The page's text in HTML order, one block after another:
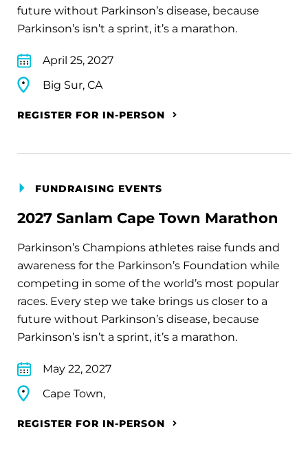
future without Parkinson’s disease, because
Parkinson’s isn’t a sprint, it’s a marathon.
April 25, 2027
Big Sur, CA
REGISTER FOR IN-PERSON
FUNDRAISING EVENTS
2027 Sanlam Cape Town Marathon
Parkinson’s Champions athletes raise funds and
awareness for the Parkinson’s Foundation while
competing in some of the world’s most popular
races. Every step we take brings us closer to a
future without Parkinson’s disease, because
Parkinson’s isn’t a sprint, it’s a marathon.
May 22, 2027
Cape Town,
REGISTER FOR IN-PERSON